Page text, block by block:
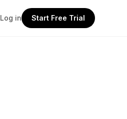
Log in Start Free Trial